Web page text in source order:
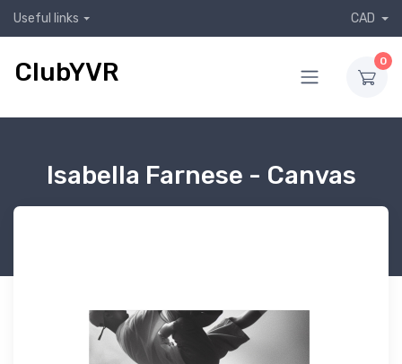
Useful links CAD
ClubYVR 0
Isabella Farnese - Canvas